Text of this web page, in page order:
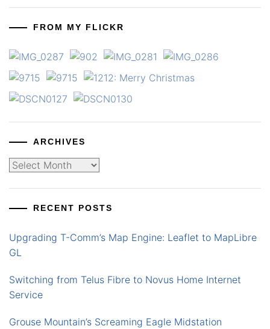
FROM MY FLICKR
ARCHIVES
Archives
RECENT POSTS
Upgrading T-Comm’s Map Engine: Leaflet to MapLibre
GL
Switching from Telus Fibre to Novus Home Internet
Service
Grouse Mountain’s Screaming Eagle Midstation